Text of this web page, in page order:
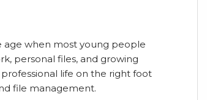
age when most young people
personal files, and growing
life on the right foot
file management.